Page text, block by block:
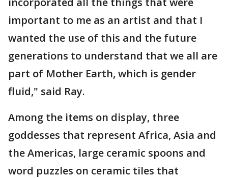
important to me as an artist and that I
wanted the use of this and the future
generations to understand that we all are
part of Mother Earth, which is gender
fluid," said Ray.
Among the items on display, three
goddesses that represent Africa, Asia and
the Americas, large ceramic spoons and
word puzzles on ceramic tiles that